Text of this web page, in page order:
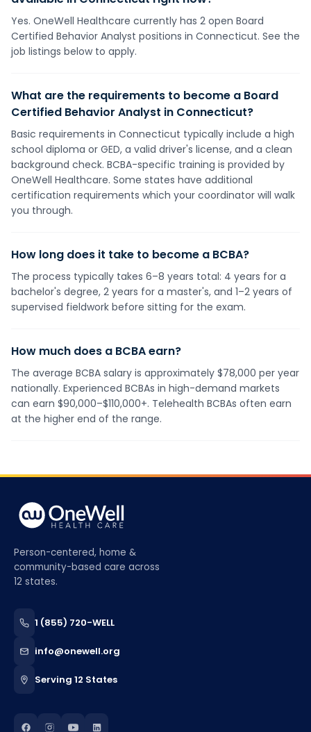
Yes. OneWell Healthcare currently has 2 open Board
Certified Behavior Analyst positions in Connecticut. See the
job listings below to apply.
What are the requirements to become a Board
Certified Behavior Analyst in Connecticut?
Basic requirements in Connecticut typically include a high
school diploma or GED, a valid driver's license, and a clean
background check. BCBA-specific training is provided by
OneWell Healthcare. Some states have additional
certification requirements which your coordinator will walk
you through.
How long does it take to become a BCBA?
The process typically takes 6–8 years total: 4 years for a
bachelor's degree, 2 years for a master's, and 1–2 years of
supervised fieldwork before sitting for the exam.
How much does a BCBA earn?
The average BCBA salary is approximately $78,000 per year
nationally. Experienced BCBAs in high-demand markets
can earn $90,000–$110,000+. Telehealth BCBAs often earn
at the higher end of the range.
Person-centered, home &
community-based care across
12 states.
1 (855) 720-WELL
info@onewell.org
Serving 12 States